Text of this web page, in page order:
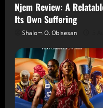
Njem Review: A
Its Own Suffering
Shalom O. Obisesan